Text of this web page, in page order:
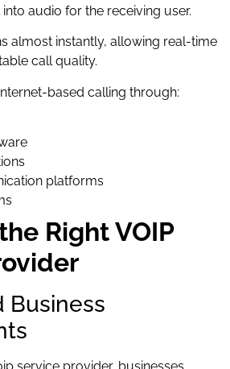
audio for the receiving user.
almost instantly, allowing real-time
call quality.
based calling through:
platforms
Right VOIP
Business